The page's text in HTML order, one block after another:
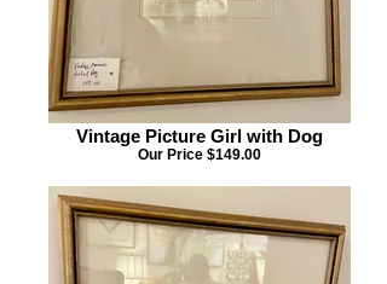
Vintage Picture Girl with Dog
Our Price $149.00